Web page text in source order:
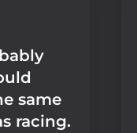
same
racing.